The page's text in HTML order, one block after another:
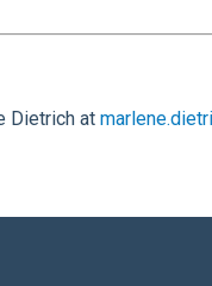
Dietrich at